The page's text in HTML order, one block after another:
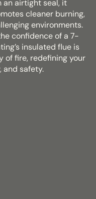
an airtight seal, it
cleaner burning,
environments.
confidence of a 7-
insulated flue is
of fire, redefining your
and safety.